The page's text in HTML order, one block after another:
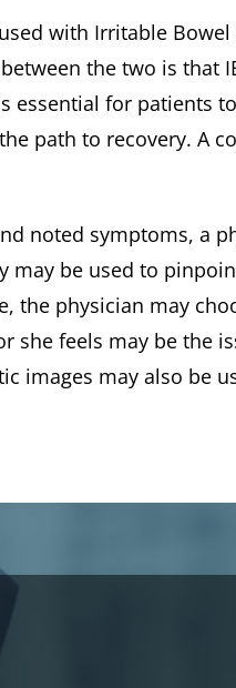
with Irritable
the two is that
essential for patients
path to recovery. A
noted symptoms, a
may be used to
the physician may
she feels may be the
images may also be